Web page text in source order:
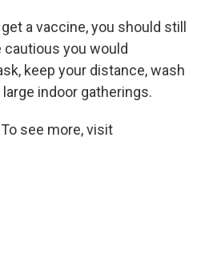
a vaccine, you should still
you would
keep your distance, wash
indoor gatherings.
see more, visit